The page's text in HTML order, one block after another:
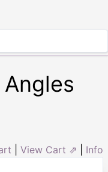
View Cart ⇗ Info